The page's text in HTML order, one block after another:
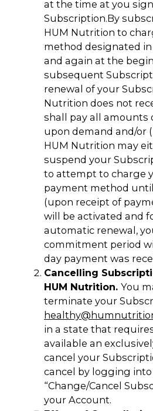
at the time at you
Subscription.By
HUM Nutrition to
method designated
and again at the
subsequent
renewal of your
Nutrition does not
shall pay all amounts
upon demand and/or
HUM Nutrition may
suspend your
to attempt to charge
payment method
(upon receipt of
will be activated and
automatic renewal,
commitment period
day payment was
Cancelling
HUM Nutrition. You
terminate your
in a state that
available an
cancel your
cancel by logging
“Change/Cancel
your Account.